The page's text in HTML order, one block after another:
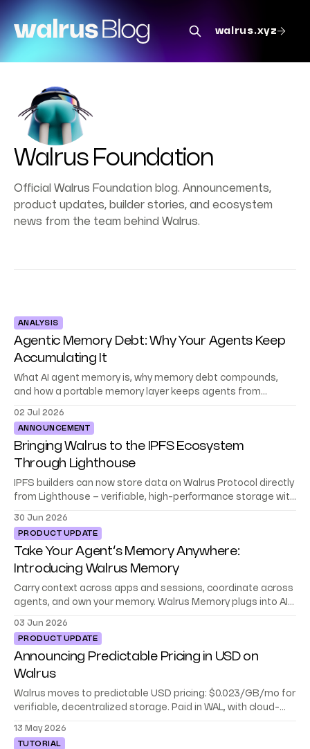
walrus.xyz
Walrus Foundation
Official Walrus Foundation blog. Announcements,
product updates, builder stories, and ecosystem
news from the team behind Walrus.
ANALYSIS
Agentic Memory Debt: Why Your Agents Keep
Accumulating It
What AI agent memory is, why memory debt compounds,
and how a portable memory layer keeps agents from
02 Jul 2026
ANNOUNCEMENT
Bringing Walrus to the IPFS Ecosystem
Through Lighthouse
IPFS builders can now store data on Walrus Protocol directly
from Lighthouse – verifiable, high-performance storage with
30 Jun 2026
PRODUCT UPDATE
Take Your Agent’s Memory Anywhere:
Introducing Walrus Memory
Carry context across apps and sessions, coordinate across
agents, and own your memory. Walrus Memory plugs into AI
03 Jun 2026
PRODUCT UPDATE
Announcing Predictable Pricing in USD on
Walrus
Walrus moves to predictable USD pricing: $0.023/GB/mo for
verifiable, decentralized storage. Paid in WAL, with cloud-
13 May 2026
TUTORIAL